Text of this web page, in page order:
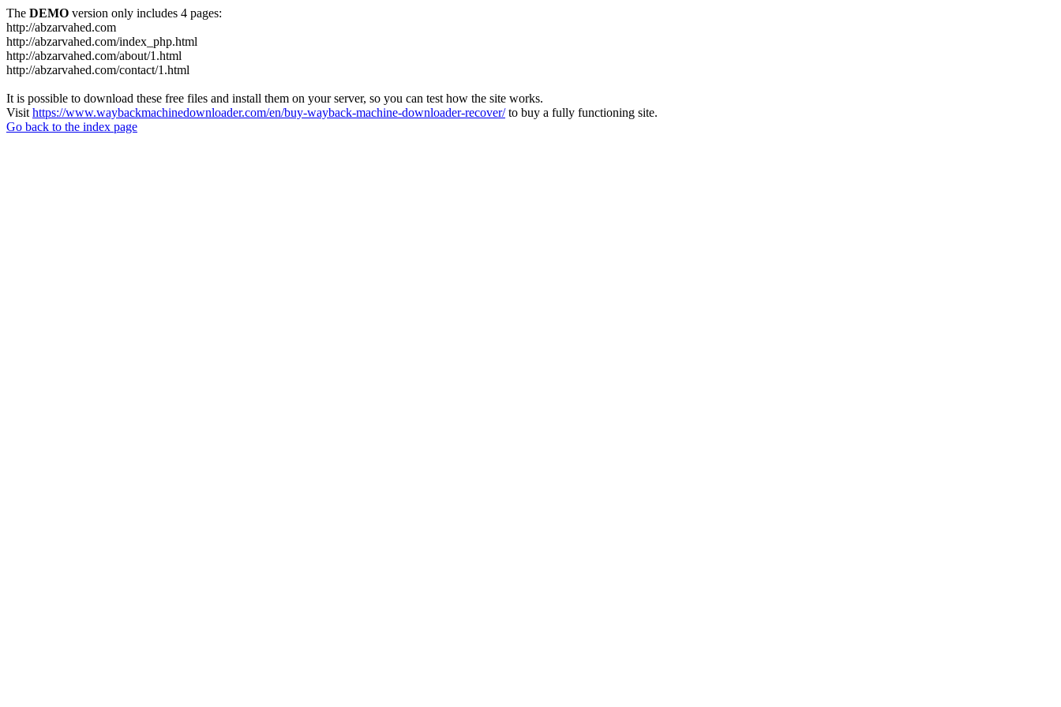
The DEMO version only includes 4 pages:
http://abzarvahed.com
http://abzarvahed.com/index_php.html
http://abzarvahed.com/about/1.html
http://abzarvahed.com/contact/1.html
It is possible to download these free files and install them on your server, so you can test how the site works.
Visit https://www.waybackmachinedownloader.com/en/buy-wayback-machine-downloader-recover/to buy a fully functioning site.
Go back to the index page